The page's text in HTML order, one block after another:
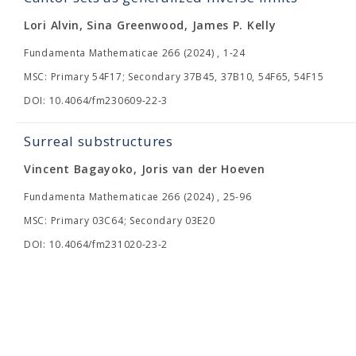
Lori Alvin, Sina Greenwood, James P. Kelly
Fundamenta Mathematicae 266 (2024) , 1-24
MSC: Primary 54F17; Secondary 37B45, 37B10, 54F65, 54F15
DOI: 10.4064/fm230609-22-3
Surreal substructures
Vincent Bagayoko, Joris van der Hoeven
Fundamenta Mathematicae 266 (2024) , 25-96
MSC: Primary 03C64; Secondary 03E20
DOI: 10.4064/fm231020-23-2